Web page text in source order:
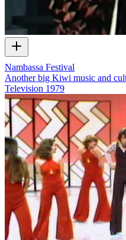
Nambassa Festival
Another big Kiwi music and
Television 1979